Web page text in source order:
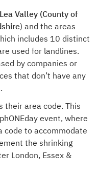
Lea Valley (County of
) and the areas
includes 10 distinct
used for landlines.
by companies or
that don’t have any
their area code. This
event, where
code to accommodate
the shrinking
London, Essex &